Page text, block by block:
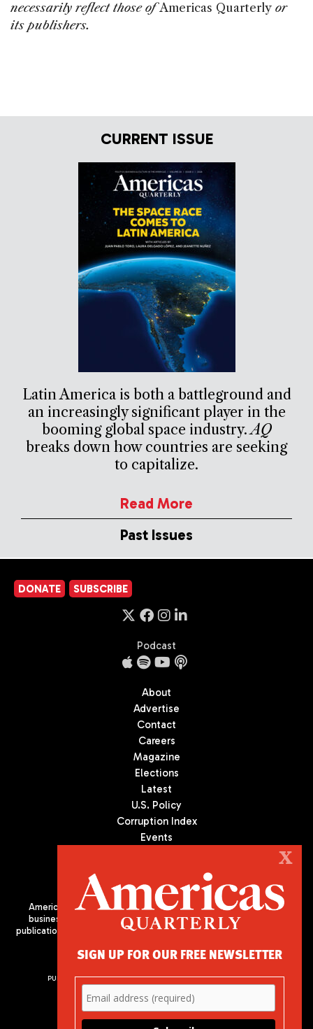
necessarily reflect those ofAmericas Quarterly or
its publishers.
CURRENT ISSUE
Latin America is both a battleground and
an increasingly significant player in the
booming global space industry.AQ
breaks down how countries are seeking
to capitalize.
Read More
Past Issues
DONATE SUBSCRIBE
Podcast
About
Advertise
Contact
Careers
Magazine
Elections
Latest
U.S. Policy
Corruption Index
Events
Americas Quarterly (AQ) is the premier publication on politics,
business, and culture in Latin America. We are an independent
publication of the Americas Society/Council of the Americas, based
PUBLISHED BY AMERICAS SOCIETY/ COUNCIL OF THE AMERICAS
680 Park Avenue
New York, NY 10065
Phone: (212) 249-8950
X
SIGN UP FOR OUR FREE NEWSLETTER